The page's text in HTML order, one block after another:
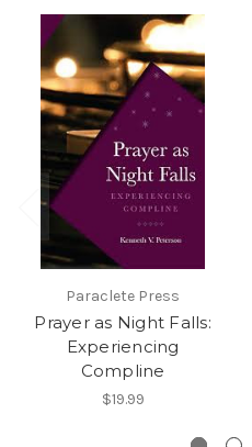
Paraclete Press
Prayer as Night Falls:
Experiencing
Compline
$19.99